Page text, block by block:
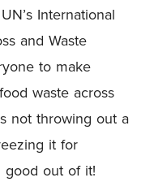
International
and Waste
to make
waste across
not throwing out a
it for
good out of it!